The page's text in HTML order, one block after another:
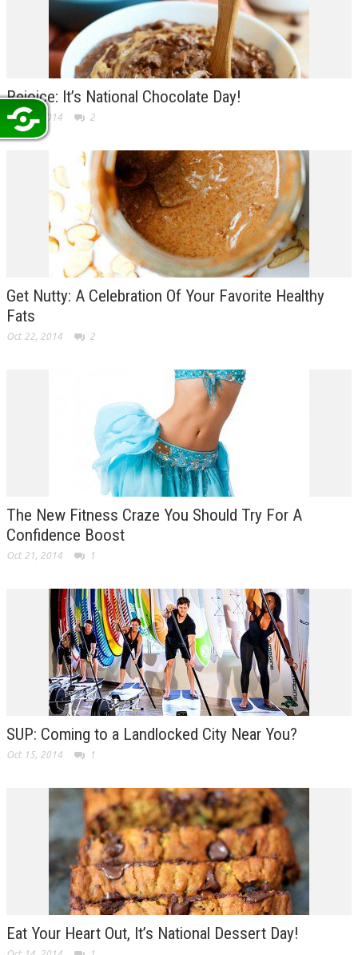
Rejoice: It’s National Chocolate Day!
Oct 28, 2014 2
Get Nutty: A Celebration Of Your Favorite Healthy
Fats
Oct 22, 2014 2
The New Fitness Craze You Should Try For A
Confidence Boost
Oct 21, 2014 1
SUP: Coming to a Landlocked City Near You?
Oct 15, 2014 1
Eat Your Heart Out, It’s National Dessert Day!